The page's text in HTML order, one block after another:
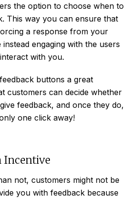
the option to choose when to
This way you can ensure that
a response from your
engaging with the users
with you.
buttons a great
customers can decide whether
feedback, and once they do,
one click away!
Incentive
not, customers might not be
you with feedback because